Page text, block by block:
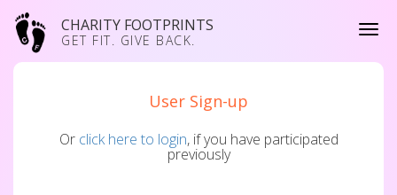
CHARITY FOOTPRINTS
GET FIT. GIVE BACK.
User Sign-up
Or click here to login, if you have participated
previously